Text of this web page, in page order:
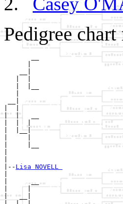
Pedigree
|  |   __
|  |__|
|-- Lisa NOVELL
|      __
|     |
|   __|